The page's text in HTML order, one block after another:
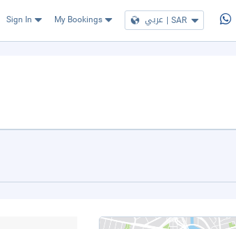
Sign In My Bookings عربي | SAR